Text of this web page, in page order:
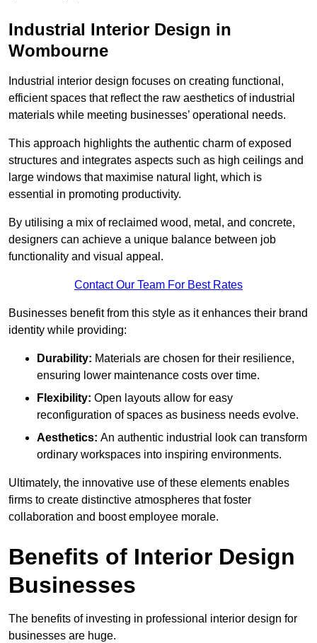
Industrial Interior Design in
Wombourne
Industrial interior design focuses on creating functional,
efficient spaces that reflect the raw aesthetics of industrial
materials while meeting businesses’ operational needs.
This approach highlights the authentic charm of exposed
structures and integrates aspects such as high ceilings and
large windows that maximise natural light, which is
essential in promoting productivity.
By utilising a mix of reclaimed wood, metal, and concrete,
designers can achieve a unique balance between job
functionality and visual appeal.
Contact Our Team For Best Rates
Businesses benefit from this style as it enhances their brand
identity while providing:
Durability: Materials are chosen for their resilience,
ensuring lower maintenance costs over time.
Flexibility: Open layouts allow for easy
reconfiguration of spaces as business needs evolve.
Aesthetics: An authentic industrial look can transform
ordinary workspaces into inspiring environments.
Ultimately, the innovative use of these elements enables
firms to create distinctive atmospheres that foster
collaboration and boost employee morale.
Benefits of Interior Design
Businesses
The benefits of investing in professional interior design for
businesses are huge.